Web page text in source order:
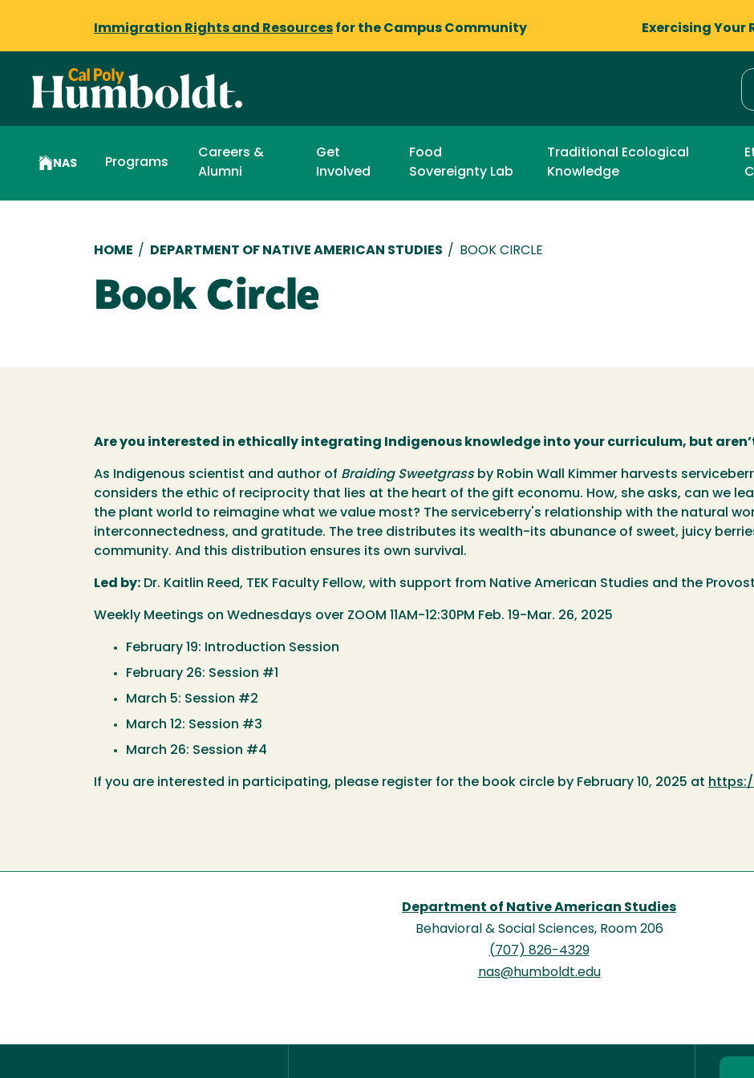
Immigration Rights and Resources for the Campus Community Exercising Your
NAS Programs
Careers &
Alumni
Get
Involved
Food
Sovereignty Lab
Traditional Ecological
Knowledge
Breadcrumb
HOME / DEPARTMENT OF NATIVE AMERICAN STUDIES / BOOK CIRCLE
Book Circle
Are you interested in ethically integrating Indigenous knowledge into your curriculum, but
As Indigenous scientist and author of Braiding Sweetgrass by Robin Wall Kimmer harvests
considers the ethic of reciprocity that lies at the heart of the gift economu. How, she asks, can we
the plant world to reimagine what we value most? The serviceberry's relationship with the natural
interconnectedness, and gratitude. The tree distributes its wealth-its abunance of sweet, juicy
community. And this distribution ensures its own survival.
Led by: Dr. Kaitlin Reed, TEK Faculty Fellow, with support from Native American Studies and the
Weekly Meetings on Wednesdays over ZOOM 11AM-12:30PM Feb. 19-Mar. 26, 2025
February 19: Introduction Session
February 26: Session #1
March 5: Session #2
March 12: Session #3
March 26: Session #4
If you are interested in participating, please register for the book circle by February 10, 2025 at
Department of Native American Studies
Behavioral & Social Sciences, Room 206
(707) 826-4329
nas@humboldt.edu